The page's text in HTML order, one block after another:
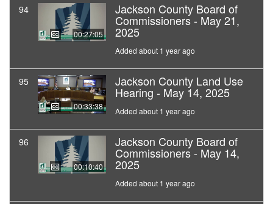
94
00:27:05
Jackson County Board of
Commissioners - May 21,
2025
Added about 1 year ago
95
00:33:38
Jackson County Land Use
Hearing - May 14, 2025
Added about 1 year ago
96
00:10:40
Jackson County Board of
Commissioners - May 14,
2025
Added about 1 year ago